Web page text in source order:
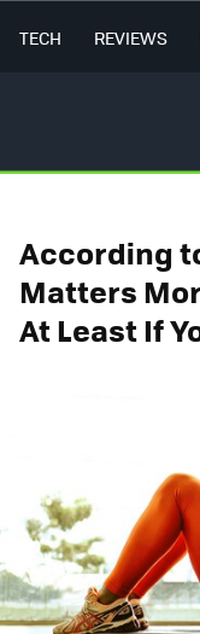
TECH REVIEWS
According
Matters
At Least If